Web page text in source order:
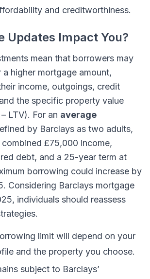
and creditworthiness.
Updates Impact You?
mean that borrowers may
higher mortgage amount,
income, outgoings, credit
the specific property value
LTV). For an average
by Barclays as two adults,
£75,000 income,
debt, and a 25-year term at
borrowing could increase by
Considering Barclays mortgage
individuals should reassess
limit will depend on your
and the property you choose.
subject to Barclays’